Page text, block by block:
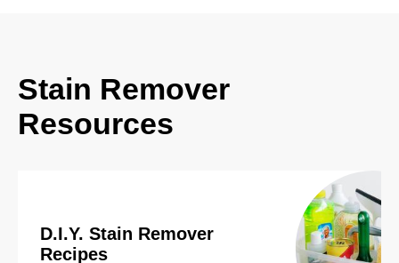
Stain Remover
Resources
D.I.Y. Stain Remover
Recipes